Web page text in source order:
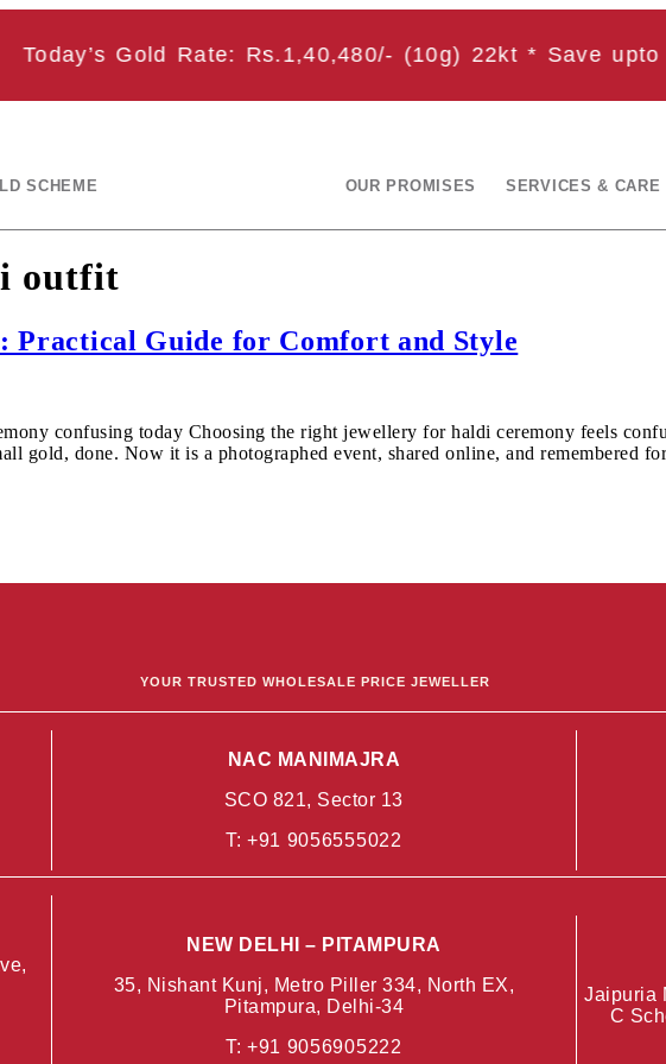
Today’s Gold Rate: Rs.1,40,480/- (10g) 22kt * Saveupto
SCHEME OUR PROMISES SERVICES & CARE
outfit
Practical Guide for Comfort and Style
confusing today Choosing the right jewellery for haldi ceremony feels
gold, done. Now it is a photographed event, shared online, and remembered
YOUR TRUSTED WHOLESALE PRICE JEWELLER
NAC MANIMAJRA
SCO 821, Sector 13
T: +91 9056555022
NEW DELHI – PITAMPURA
35, Nishant Kunj, Metro Piller 334, North EX,
Pitampura, Delhi-34
T: +91 9056905222
Jaipuria
C